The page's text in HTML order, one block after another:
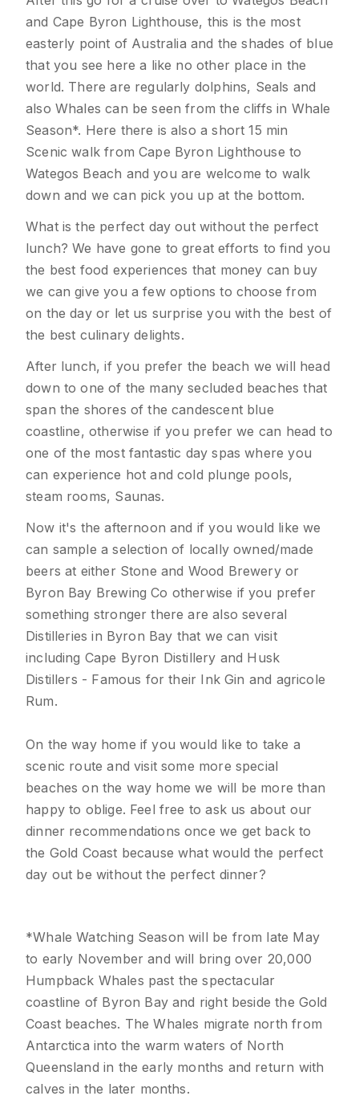
and Cape Byron Lighthouse, this is the most
easterly point of Australia and the shades of blue
that you see here a like no other place in the
world. There are regularly dolphins, Seals and
also Whales can be seen from the cliffs in Whale
Season*. Here there is also a short 15 min
Scenic walk from Cape Byron Lighthouse to
Wategos Beach and you are welcome to walk
down and we can pick you up at the bottom.
What is the perfect day out without the perfect
lunch? We have gone to great efforts to find you
the best food experiences that money can buy
we can give you a few options to choose from
on the day or let us surprise you with the best of
the best culinary delights.
After lunch, if you prefer the beach we will head
down to one of the many secluded beaches that
span the shores of the candescent blue
coastline, otherwise if you prefer we can head to
one of the most fantastic day spas where you
can experience hot and cold plunge pools,
steam rooms, Saunas.
Now it's the afternoon and if you would like we
can sample a selection of locally owned/made
beers at either Stone and Wood Brewery or
Byron Bay Brewing Co otherwise if you prefer
something stronger there are also several
Distilleries in Byron Bay that we can visit
including Cape Byron Distillery and Husk
Distillers - Famous for their Ink Gin and agricole
Rum.
On the way home if you would like to take a
scenic route and visit some more special
beaches on the way home we will be more than
happy to oblige. Feel free to ask us about our
dinner recommendations once we get back to
the Gold Coast because what would the perfect
day out be without the perfect dinner?
*Whale Watching Season will be from late May
to early November and will bring over 20,000
Humpback Whales past the spectacular
coastline of Byron Bay and right beside the Gold
Coast beaches. The Whales migrate north from
Antarctica into the warm waters of North
Queensland in the early months and return with
calves in the later months.